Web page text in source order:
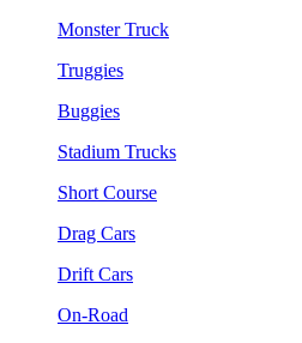
Monster Truck
Truggies
Buggies
Stadium Trucks
Short Course
Drag Cars
Drift Cars
On-Road